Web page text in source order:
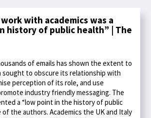
work with academics was a
history of public health” | The
of emails has shown the extent to
sought to obscure its relationship with
perception of its role, and use
industry friendly messaging. The
a “low point in the history of public
of the authors. Academics the UK and Italy